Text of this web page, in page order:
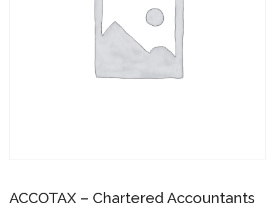
ACCOTAX – Chartered Accountants